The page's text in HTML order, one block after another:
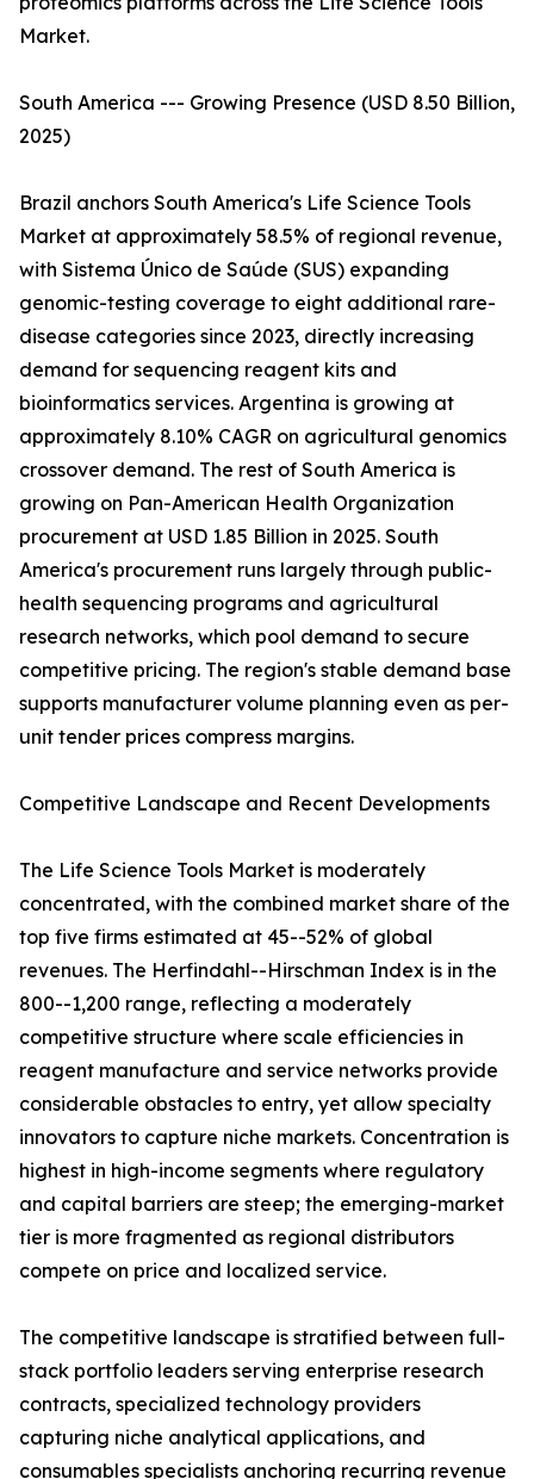
Market.
South America --- Growing Presence (USD 8.50 Billion,
2025)
Brazil anchors South America's Life Science Tools
Market at approximately 58.5% of regional revenue,
with Sistema Único de Saúde (SUS) expanding
genomic-testing coverage to eight additional rare-
disease categories since 2023, directly increasing
demand for sequencing reagent kits and
bioinformatics services. Argentina is growing at
approximately 8.10% CAGR on agricultural genomics
crossover demand. The rest of South America is
growing on Pan-American Health Organization
procurement at USD 1.85 Billion in 2025. South
America's procurement runs largely through public-
health sequencing programs and agricultural
research networks, which pool demand to secure
competitive pricing. The region's stable demand base
supports manufacturer volume planning even as per-
unit tender prices compress margins.
Competitive Landscape and Recent Developments
The Life Science Tools Market is moderately
concentrated, with the combined market share of the
top five firms estimated at 45--52% of global
revenues. The Herfindahl--Hirschman Index is in the
800--1,200 range, reflecting a moderately
competitive structure where scale efficiencies in
reagent manufacture and service networks provide
considerable obstacles to entry, yet allow specialty
innovators to capture niche markets. Concentration is
highest in high-income segments where regulatory
and capital barriers are steep; the emerging-market
tier is more fragmented as regional distributors
compete on price and localized service.
The competitive landscape is stratified between full-
stack portfolio leaders serving enterprise research
contracts, specialized technology providers
capturing niche analytical applications, and
consumables specialists anchoring recurring revenue